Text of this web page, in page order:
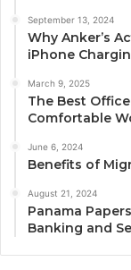
September 13, 2024
Why Anker’s
iPhone
March 9, 2025
The Best
Comfortable
June 6, 2024
Benefits of
August 21, 2024
Panama
Banking and